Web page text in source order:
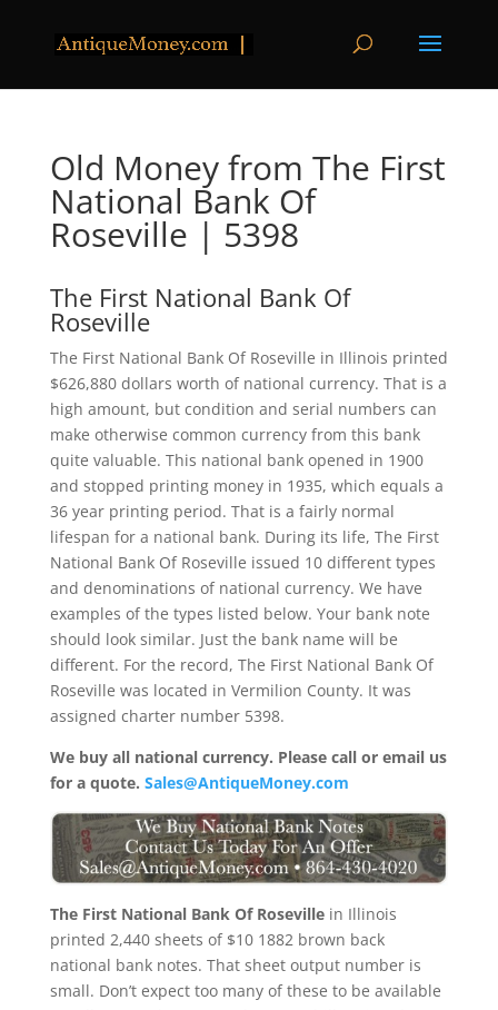
Old Money from The First
National Bank Of
Roseville | 5398
The First National Bank Of
Roseville
The First National Bank Of Roseville in Illinois printed
$626,880 dollars worth of national currency. That is a
high amount, but condition and serial numbers can
make otherwise common currency from this bank
quite valuable. This national bank opened in 1900
and stopped printing money in 1935, which equals a
36 year printing period. That is a fairly normal
lifespan for a national bank. During its life, The First
National Bank Of Roseville issued 10 different types
and denominations of national currency. We have
examples of the types listed below. Your bank note
should look similar. Just the bank name will be
different. For the record, The First National Bank Of
Roseville was located in Vermilion County. It was
assigned charter number 5398.
We buy all national currency. Please call or email us
for a quote. Sales@AntiqueMoney.com
The First National Bank Of Rosevillein Illinois
printed 2,440 sheets of $10 1882 brown back
national bank notes. That sheet output number is
small. Don’t expect too many of these to be available